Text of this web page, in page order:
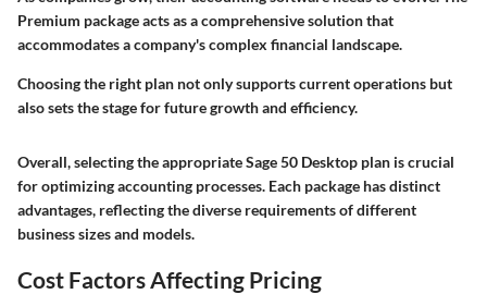
Premium package acts as a comprehensive solution that
accommodates a company's complex financial landscape.
Choosing the right plan not only supports current operations but
also sets the stage for future growth and efficiency.
Overall, selecting the appropriate Sage 50 Desktop plan is crucial
for optimizing accounting processes. Each package has distinct
advantages, reflecting the diverse requirements of different
business sizes and models.
Cost Factors Affecting Pricing